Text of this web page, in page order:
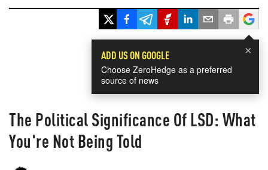
×
ADD US ON GOOGLE
Choose ZeroHedge as a preferred
source of news
The Political Significance Of LSD: What
You're Not Being Told